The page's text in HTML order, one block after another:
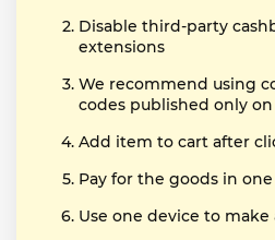
Disable third-party
extensions
We recommend using
codes published only
Add item to cart after
Pay for the goods in
Use one device to make